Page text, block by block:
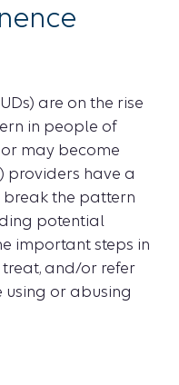
are on the rise
in people of
may become
providers have a
the pattern
potential
important steps in
and/or refer
using or abusing